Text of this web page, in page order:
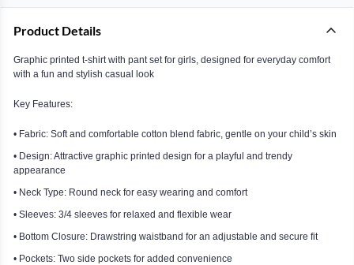
Product Details
Graphic printed t-shirt with pant set for girls, designed for everyday comfort
with a fun and stylish casual look
Key Features:
• Fabric: Soft and comfortable cotton blend fabric, gentle on your child’s skin
• Design: Attractive graphic printed design for a playful and trendy
appearance
• Neck Type: Round neck for easy wearing and comfort
• Sleeves: 3/4 sleeves for relaxed and flexible wear
• Bottom Closure: Drawstring waistband for an adjustable and secure fit
• Pockets: Two side pockets for added convenience